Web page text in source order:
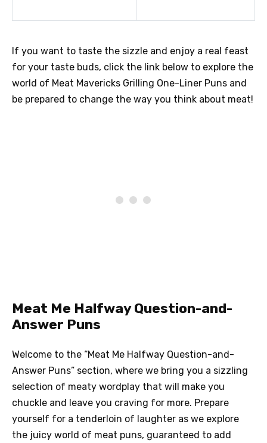
If you want to taste the sizzle and enjoy a real feast
for your taste buds, click the link below to explore the
world of Meat Mavericks Grilling One-Liner Puns and
be prepared to change the way you think about meat!
Meat Me Halfway Question-and-
Answer Puns
Welcome to the “Meat Me Halfway Question-and-
Answer Puns” section, where we bring you a sizzling
selection of meaty wordplay that will make you
chuckle and leave you craving for more. Prepare
yourself for a tenderloin of laughter as we explore
the juicy world of meat puns, guaranteed to add